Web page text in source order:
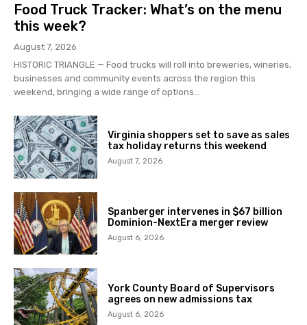
Food Truck Tracker: What’s on the menu
this week?
August 7, 2026
HISTORIC TRIANGLE — Food trucks will roll into breweries, wineries,
businesses and community events across the region this
weekend, bringing a wide range of options...
Virginia shoppers set to save as sales
tax holiday returns this weekend
August 7, 2026
Spanberger intervenes in $67 billion
Dominion-NextEra merger review
August 6, 2026
York County Board of Supervisors
agrees on new admissions tax
August 6, 2026